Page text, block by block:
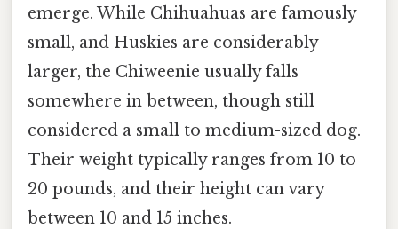
emerge. While Chihuahuas are famously
small, and Huskies are considerably
larger, the Chiweenie usually falls
somewhere in between, though still
considered a small to medium-sized dog.
Their weight typically ranges from 10 to
20 pounds, and their height can vary
between 10 and 15 inches.